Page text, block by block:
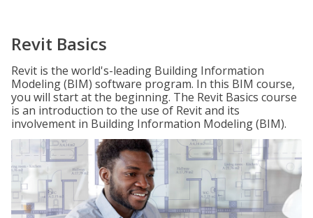
Revit Basics
Revit is the world's-leading Building Information
Modeling (BIM) software program. In this BIM course,
you will start at the beginning. The Revit Basics course
is an introduction to the use of Revit and its
involvement in Building Information Modeling (BIM).